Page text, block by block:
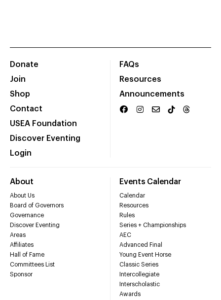
Donate
Join
Shop
Contact
USEA Foundation
Discover Eventing
Login
FAQs
Resources
Announcements
About
About Us
Board of Governors
Governance
Discover Eventing
Areas
Affiliates
Hall of Fame
Committees List
Sponsor
Events Calendar
Calendar
Resources
Rules
Series + Championships
AEC
Advanced Final
Young Event Horse
Classic Series
Intercollegiate
Interscholastic
Awards